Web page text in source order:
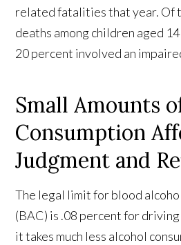
related fatalities that year. Of
deaths among children aged
20 percent involved an
Small Amounts
Consumption
Judgment and
The legal limit for blood
(BAC) is .08 percent for
it takes much less alcohol